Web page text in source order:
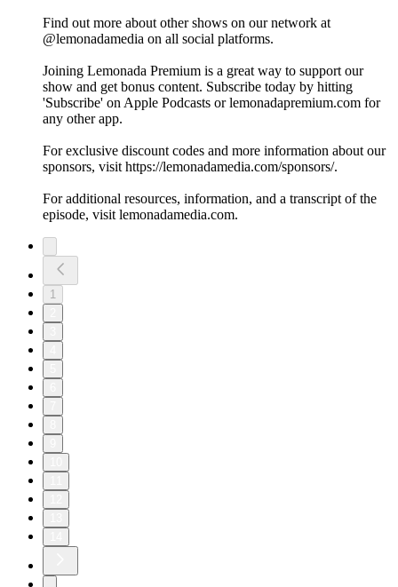
Find out more about other shows on our network at
@lemonadamedia on all social platforms.
Joining Lemonada Premium is a great way to support our
show and get bonus content. Subscribe today by hitting
'Subscribe' on Apple Podcasts or lemonadapremium.com for
any other app.
For exclusive discount codes and more information about our
sponsors, visit https://lemonadamedia.com/sponsors/.
For additional resources, information, and a transcript of the
episode, visit lemonadamedia.com.
1